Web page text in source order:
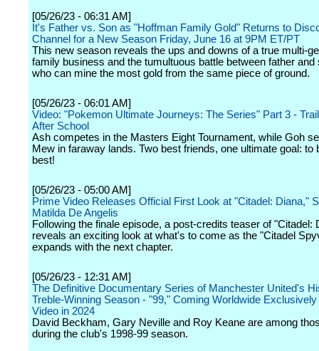
[05/26/23 - 06:31 AM]
It's Father vs. Son as "Hoffman Family Gold" Returns to
Channel for a New Season Friday, June 16 at 9PM ET/PT
This new season reveals the ups and downs of a true multi-
family business and the tumultuous battle between father and
who can mine the most gold from the same piece of ground.
[05/26/23 - 06:01 AM]
Video: "Pokemon Ultimate Journeys: The Series" Part 3 -
After School
Ash competes in the Masters Eight Tournament, while Goh
Mew in faraway lands. Two best friends, one ultimate goal: to
best!
[05/26/23 - 05:00 AM]
Prime Video Releases Official First Look at "Citadel: Diana,"
Matilda De Angelis
Following the finale episode, a post-credits teaser of "Citadel:
reveals an exciting look at what's to come as the "Citadel
expands with the next chapter.
[05/26/23 - 12:31 AM]
The Definitive Documentary Series of Manchester United's
Treble-Winning Season - "99," Coming Worldwide
Video in 2024
David Beckham, Gary Neville and Roy Keane are among
during the club's 1998-99 season.